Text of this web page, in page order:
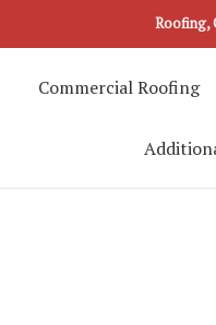
Roofing,
Commercial Roofing